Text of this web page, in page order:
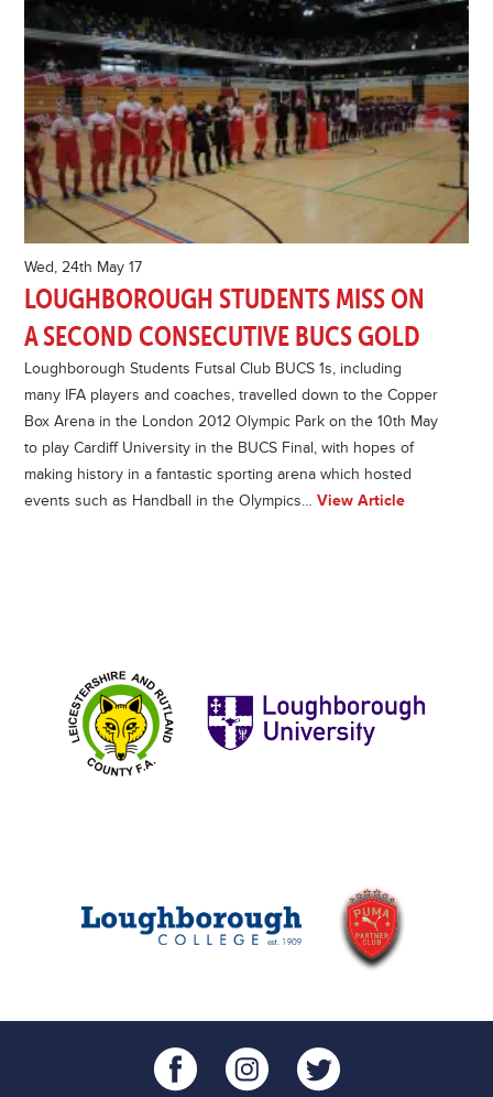
Wed, 24th May 17
LOUGHBOROUGH STUDENTS MISS ON
A SECOND CONSECUTIVE BUCS GOLD
Loughborough Students Futsal Club BUCS 1s, including
many IFA players and coaches, travelled down to the Copper
Box Arena in the London 2012 Olympic Park on the 10th May
to play Cardiff University in the BUCS Final, with hopes of
making history in a fantastic sporting arena which hosted
events such as Handball in the Olympics…View Article